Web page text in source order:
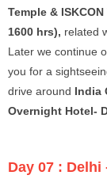
Temple &
1600 hrs), related
Later we continue
you for a
drive around India
Overnight Hotel-
Day 07 : Delhi